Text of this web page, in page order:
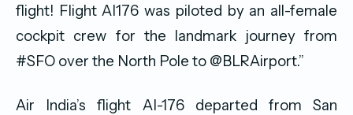
flight! Flight AI176 was piloted by an all-female
cockpit crew for the landmark journey from
#SFO over the North Pole to @BLRAirport.”
Air India’s flight AI-176 departed from San